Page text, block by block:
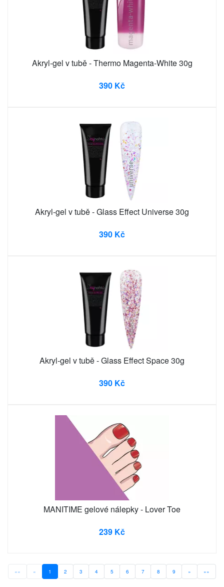
Akryl-gel v tubě - Thermo Magenta-White 30g
390 Kč
Akryl-gel v tubě - Glass Effect Universe 30g
390 Kč
Akryl-gel v tubě - Glass Effect Space 30g
390 Kč
MANITIME gelové nálepky - Lover Toe
239 Kč
«« « 1 2 3 4 5 6 7 8 9 » »»